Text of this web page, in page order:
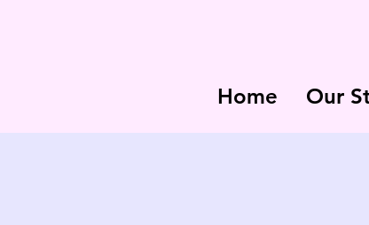
Home Our